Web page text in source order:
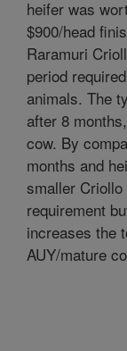
heifer was
$900/head
Raramuri
period
animals. The
after 8
cow. By
months and
smaller
requirement
increases the
AUY/mature